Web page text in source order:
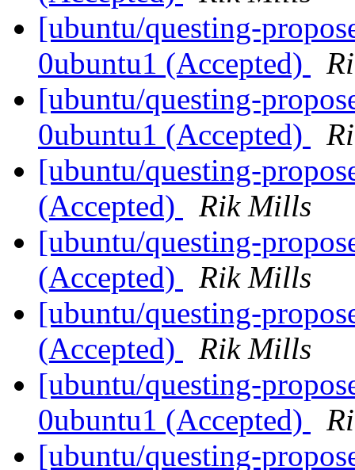
[ubuntu/questing-
0ubuntu1 (Accepted)
[ubuntu/questing-
0ubuntu1 (Accepted)
[ubuntu/questing-
(Accepted)
Rik Mills
[ubuntu/questing-
(Accepted)
Rik Mills
[ubuntu/questing-
(Accepted)
Rik Mills
[ubuntu/questing-
0ubuntu1 (Accepted)
[ubuntu/questing-